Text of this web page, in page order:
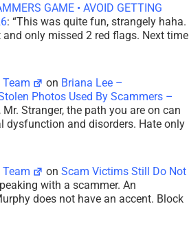
GAME • AVOID GETTING
: “This was quite fun, strangely haha.
only missed 2 red flags. Next time
on Briana Lee –
Photos Used By Scammers –
Mr. Stranger, the path you are on can
dysfunction and disorders. Hate only
onScam Victims Still Do Not
with a scammer. An
does not have an accent. Block